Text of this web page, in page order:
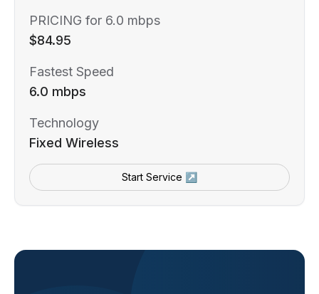
PRICING for 6.0 mbps
$84.95
Fastest Speed
6.0 mbps
Technology
Fixed Wireless
Start Service ↗